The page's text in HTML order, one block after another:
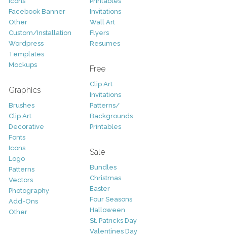
Facebook Banner
Other
Custom/Installation
Wordpress
Templates
Mockups
Graphics
Brushes
Clip Art
Decorative
Fonts
Icons
Logo
Patterns
Vectors
Photography
Add-Ons
Other
Invitations
Wall Art
Flyers
Resumes
Free
Clip Art
Invitations
Patterns/
Backgrounds
Printables
Sale
Bundles
Christmas
Easter
Four Seasons
Halloween
St. Patricks Day
Valentines Day